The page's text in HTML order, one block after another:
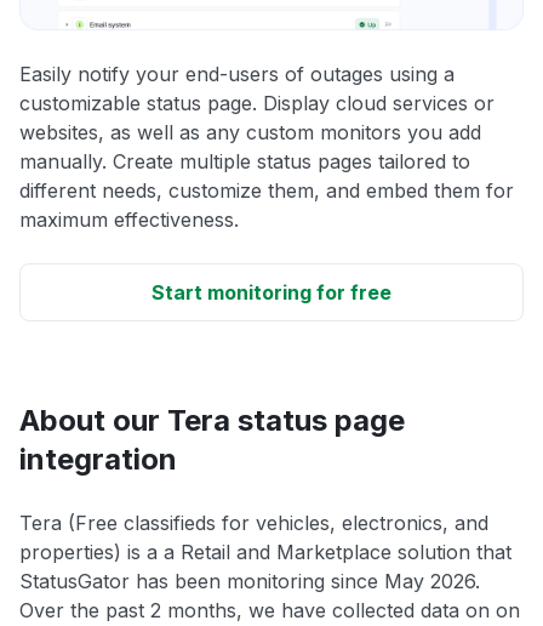
Easily notify your end-users of outages using a
customizable status page. Display cloud services or
websites, as well as any custom monitors you add
manually. Create multiple status pages tailored to
different needs, customize them, and embed them for
maximum effectiveness.
Start monitoring for free
About our Tera status page
integration
Tera (Free classifieds for vehicles, electronics, and
properties) is a a Retail and Marketplace solution that
StatusGator has been monitoring since May 2026.
Over the past 2 months, we have collected data on on